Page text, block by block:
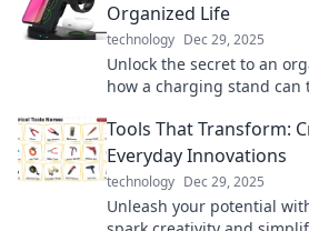
Organized Life
technology Dec 29, 2025
Unlock the secret to an
how a charging stand can
Tools That Transform:
Everyday Innovations
technology Dec 29, 2025
Unleash your potential